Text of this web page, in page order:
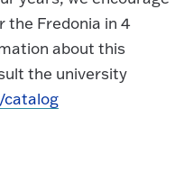
the Fredonia in 4
about this
the university
catalog